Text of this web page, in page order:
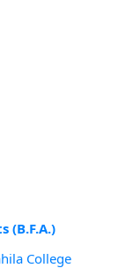
(B.F.A.)
College